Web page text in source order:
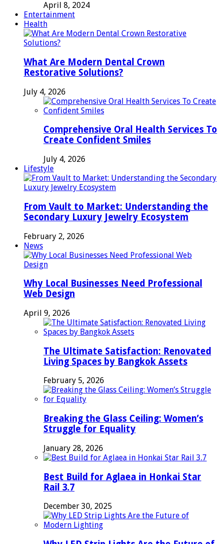
April 8, 2024
Entertainment
Health
What Are Modern Dental Crown
Restorative Solutions?
July 4, 2026
Comprehensive Oral Health Services To
Create Confident Smiles
July 4, 2026
Lifestyle
From Vault to Market: Understanding the
Secondary Luxury Jewelry Ecosystem
February 2, 2026
News
Why Local Businesses Need Professional
Web Design
April 9, 2026
The Ultimate Satisfaction: Renovated
Living Spaces by Bangkok Assets
February 5, 2026
Breaking the Glass Ceiling: Women’s
Struggle for Equality
January 28, 2026
Best Build for Aglaea in Honkai Star
Rail 3.7
December 30, 2025